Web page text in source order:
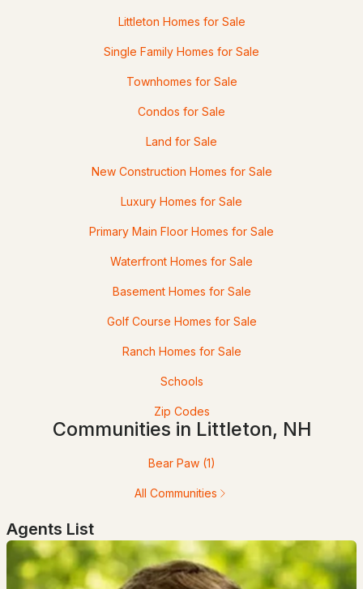
ACTIVE
1
Baths
745
Sqft
425 Partridge Lake Rd, Littleton, NH 03561
$442,500 Active Under Contract
2 2715
109 South St, Littleton, NH 03561
MLS#: 5097724
Littleton Homes for Sale
Single Family Homes for Sale
Townhomes for Sale
Condos for Sale
Land for Sale
New Construction Homes for Sale
Luxury Homes for Sale
Primary Main Floor Homes for Sale
Waterfront Homes for Sale
Basement Homes for Sale
Golf Course Homes for Sale
Ranch Homes for Sale
Schools
Zip Codes
Communities in Littleton, NH
Bear Paw (1)
All Communities
Agents List